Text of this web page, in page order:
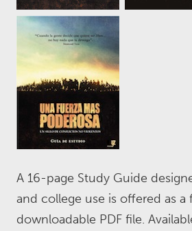
A 16-page Study Guide
and college use is offered as a
downloadable PDF file.